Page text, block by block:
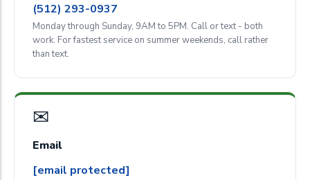
(512) 293-0937
Monday through Sunday, 9AM to 5PM. Call or text - both
work. For fastest service on summer weekends, call rather
than text.
✉
Email
[email protected]